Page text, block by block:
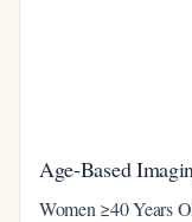
Age-Based
Women ≥40 Years